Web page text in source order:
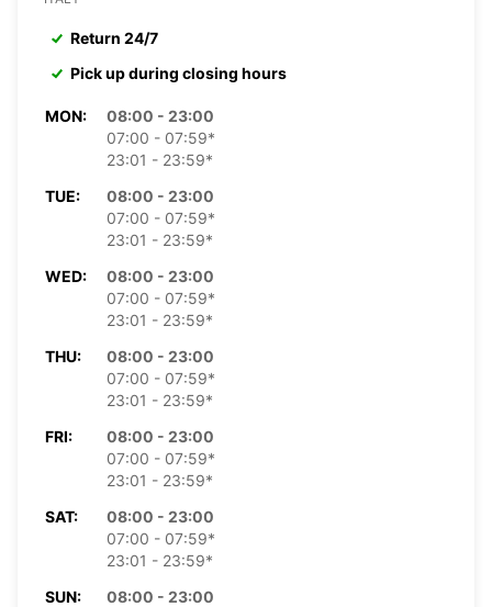
Return 24/7
Pick up during closing hours
MON:
08:00 - 23:00
07:00 - 07:59*
23:01 - 23:59*
TUE:
08:00 - 23:00
07:00 - 07:59*
23:01 - 23:59*
WED:
08:00 - 23:00
07:00 - 07:59*
23:01 - 23:59*
THU:
08:00 - 23:00
07:00 - 07:59*
23:01 - 23:59*
FRI:
08:00 - 23:00
07:00 - 07:59*
23:01 - 23:59*
SAT:
08:00 - 23:00
07:00 - 07:59*
23:01 - 23:59*
SUN:
08:00 - 23:00